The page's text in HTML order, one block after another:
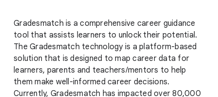
Gradesmatch is a comprehensive career guidance
tool that assists learners to unlock their potential.
The Gradesmatch technology is a platform-based
solution that is designed to map career data for
learners, parents and teachers/mentors to help
them make well-informed career decisions.
Currently, Gradesmatch has impacted over 80,000